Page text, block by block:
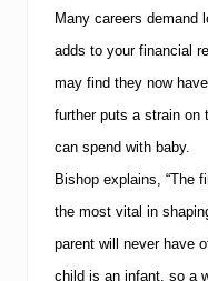
i
n
g
Y
u
r
a
b
y
S
Many careers demand
adds to your financial
may find they now
further puts a strain on
can spend with baby.
Bishop explains, “The
the most vital in
parent will never have
child is an infant, so a